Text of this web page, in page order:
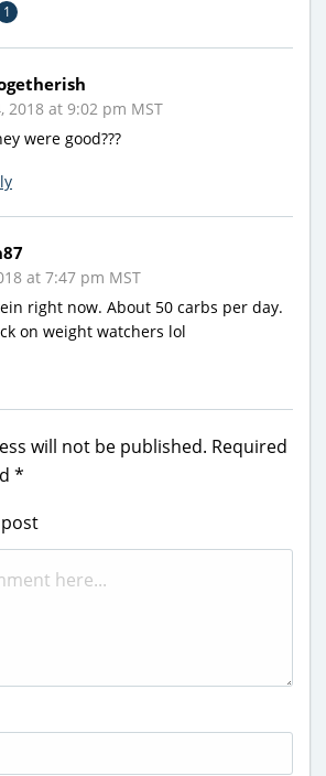
1
2018 at 9:02 pm MST
were good???
at 7:47 pm MST
right now. About 50 carbs per day.
on weight watchers lol
will not be published. Required
*